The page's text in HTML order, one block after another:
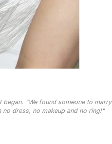
"We found someone to marry
dress, no makeup and no ring!"